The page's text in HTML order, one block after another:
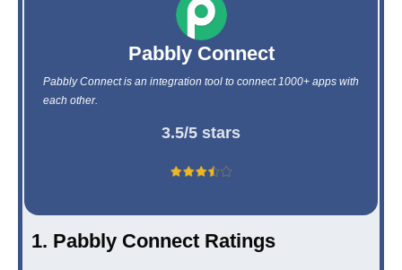
Pabbly Connect
Pabbly Connect is an integration tool to connect 1000+ apps with
each other.
3.5/5 stars
1. Pabbly Connect Ratings